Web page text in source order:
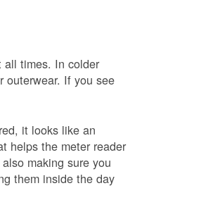
all times. In colder
outerwear. If you see
it looks like an
helps the meter reader
making sure you
them inside the day